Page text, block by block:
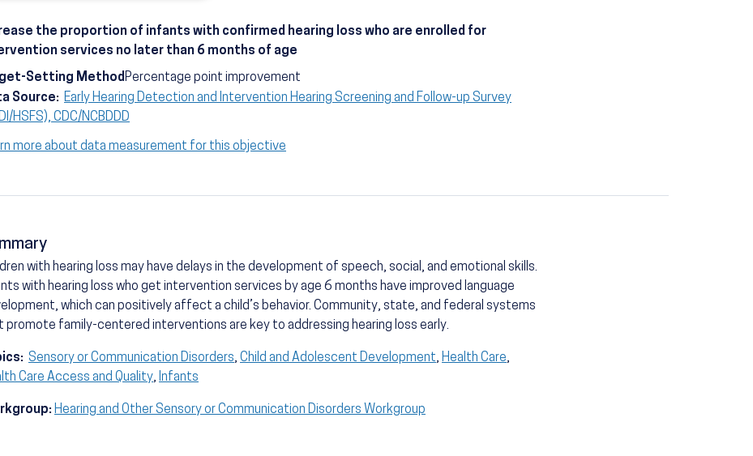
the proportion of infants with confirmed hearing loss who are enrolled for
services no later than 6 months of age
Setting Method Percentage point improvement
Source: Early Hearing Detection and Intervention Hearing Screening and Follow-up Survey
HSFS), CDC/NCBDDD
more about data measurement for this objective
with hearing loss may have delays in the development of speech, social, and emotional skills.
with hearing loss who get intervention services by age 6 months have improved language
which can positively affect a child’s behavior. Community, state, and federal systems
promote family-centered interventions are key to addressing hearing loss early.
Sensory or Communication Disorders, Child and Adolescent Development, Health Care,
Care Access and Quality, Infants
Hearing and Other Sensory or Communication Disorders Workgroup